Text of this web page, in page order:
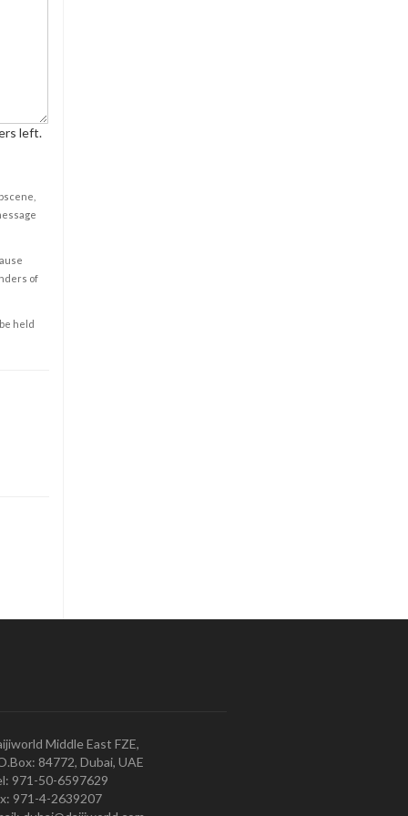
left.
of
held
Middle East FZE,
84772, Dubai, UAE
971-50-6597629
971-4-2639207